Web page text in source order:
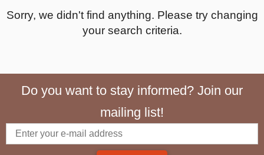
Sorry, we didn't find anything. Please try changing
your search criteria.
Do you want to stay informed? Join our
mailing list!